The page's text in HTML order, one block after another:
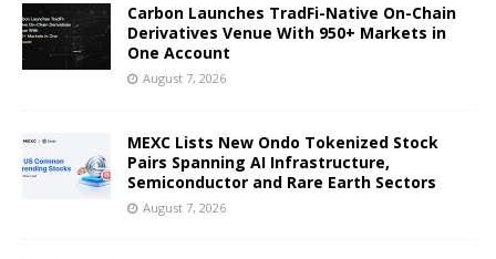
Carbon Launches TradFi-Native On-Chain
Derivatives Venue With 950+ Markets in
One Account
August 7, 2026
MEXC Lists New Ondo Tokenized Stock
Pairs Spanning AI Infrastructure,
Semiconductor and Rare Earth Sectors
August 7, 2026